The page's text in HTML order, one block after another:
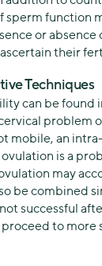
function
or absence
their
Techniques
can be found
problem
mobile, an
is a
may
be combined
successful
to more